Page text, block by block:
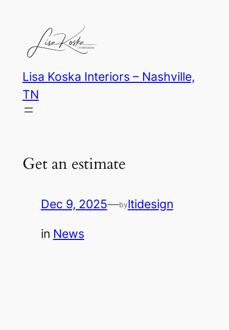
content
Lisa Koska Interiors – Nashville,
TN
Get an estimate
Dec 9, 2025—byltidesign
in News